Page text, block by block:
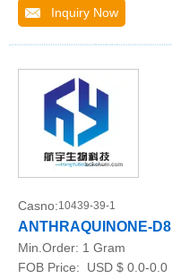
Inquiry Now
Casno:10439-39-1
ANTHRAQUINONE-D8
Min.Order: 1 Gram
FOB Price:
USD $ 0.0-0.0